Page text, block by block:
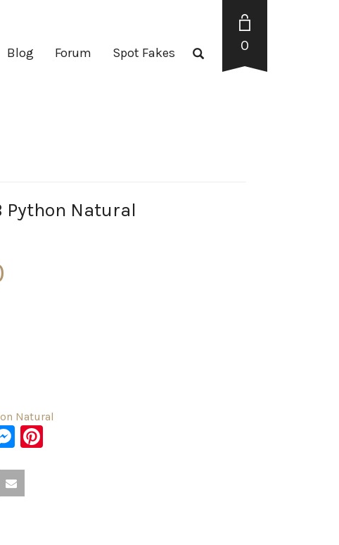
Blog Forum Spot Fakes 0
Python Natural
Natural
Messenger